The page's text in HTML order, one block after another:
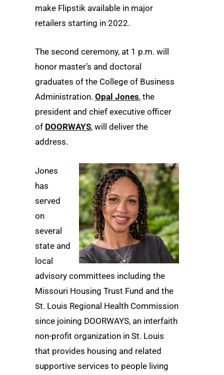
make Flipstik available in major
retailers starting in 2022.
The second ceremony, at 1 p.m. will
honor master’s and doctoral
graduates of the College of Business
Administration. Opal Jones, the
president and chief executive officer
of DOORWAYS, will deliver the
address.
Jones
has
served
on
several
state and
local
advisory committees including the
Missouri Housing Trust Fund and the
St. Louis Regional Health Commission
since joining DOORWAYS, an interfaith
non-profit organization in St. Louis
that provides housing and related
supportive services to people living